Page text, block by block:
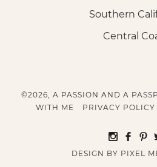
Southern
Central
©2026, A PASSION AND A
WITH ME
PRIVACY POLICY
DESIGN BY PIXEL